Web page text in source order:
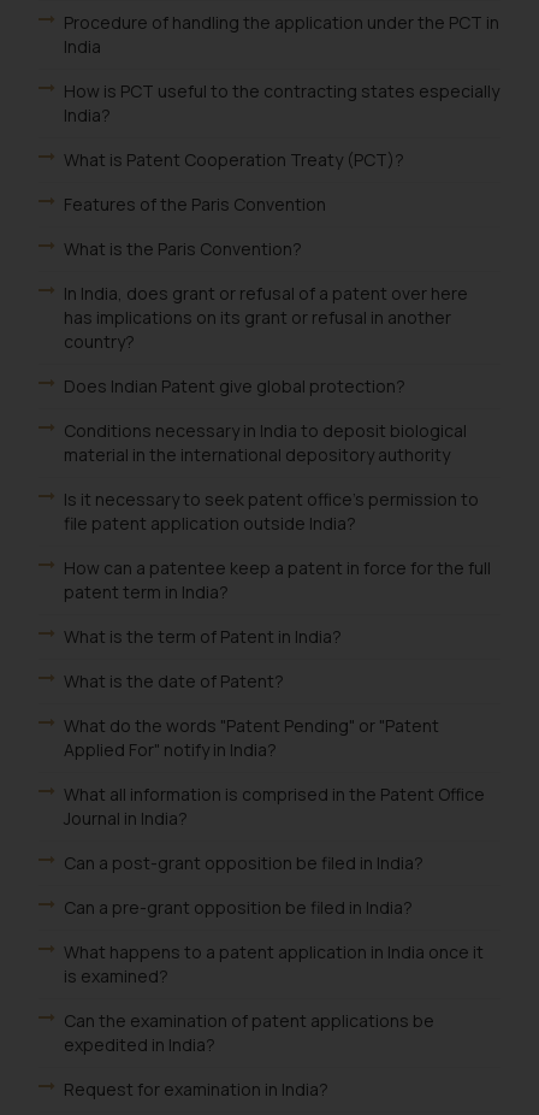
Procedure of handling the application under the PCT in
India
How is PCT useful to the contracting states especially
India?
What is Patent Cooperation Treaty (PCT)?
Features of the Paris Convention
What is the Paris Convention?
In India, does grant or refusal of a patent over here
has implications on its grant or refusal in another
country?
Does Indian Patent give global protection?
Conditions necessary in India to deposit biological
material in the international depository authority
Is it necessary to seek patent office's permission to
file patent application outside India?
How can a patentee keep a patent in force for the full
patent term in India?
What is the term of Patent in India?
What is the date of Patent?
What do the words "Patent Pending" or "Patent
Applied For" notify in India?
What all information is comprised in the Patent Office
Journal in India?
Can a post-grant opposition be filed in India?
Can a pre-grant opposition be filed in India?
What happens to a patent application in India once it
is examined?
Can the examination of patent applications be
expedited in India?
Request for examination in India?
such emails.
fraudulent activity/ emails/
that we can investigate the same
and take appropriate action:
Designation: Chief Information
Security Officer
Email ID:
sonu.rathore@ssrana.in
Disclaimer and
Confirmation
India prohibit law firms from
advertising and soliciting work
through the public domain. The
sole objective of SSRANA website
advertise/ solicit their work
through website. The content
be construed as a legal reference
or legal advice. Readers are
advised not to act on any
information contained herein or
legal counsels and experts in their
respective jurisdictions for
determine its impact. The Firm
reader takes any decision/ action
based on the information
provided on the website.